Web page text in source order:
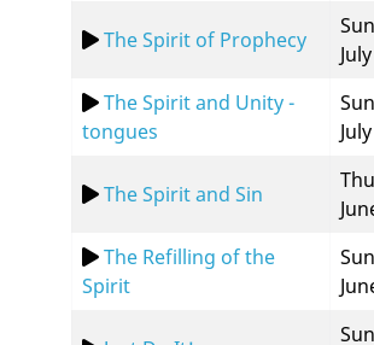
The Spirit of Prophecy
The Spirit and Unity -
tongues
The Spirit and Sin
The Refilling of the
Spirit